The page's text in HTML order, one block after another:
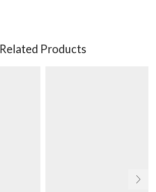
Related Products